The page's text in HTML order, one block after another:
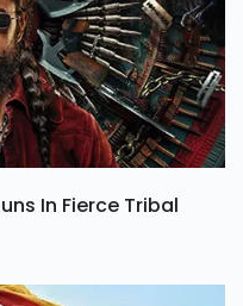
In Fierce Tribal